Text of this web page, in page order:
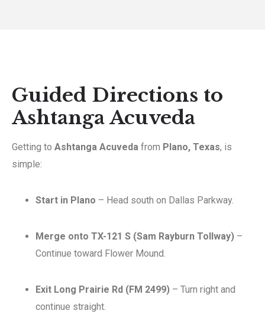
Guided Directions to
Ashtanga Acuveda
Getting to Ashtanga Acuveda from Plano, Texas, is
simple:
Start in Plano – Head south on Dallas Parkway.
Merge onto TX-121 S (Sam Rayburn Tollway) –
Continue toward Flower Mound.
Exit Long Prairie Rd (FM 2499) – Turn right and
continue straight.